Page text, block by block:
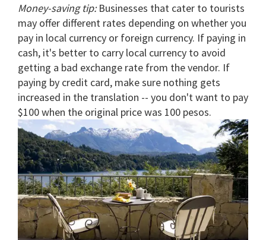
Money-saving tip:Businesses that cater to tourists
may offer different rates depending on whether you
pay in local currency or foreign currency. If paying in
cash, it's better to carry local currency to avoid
getting a bad exchange rate from the vendor. If
paying by credit card, make sure nothing gets
increased in the translation -- you don't want to pay
$100 when the original price was 100 pesos.